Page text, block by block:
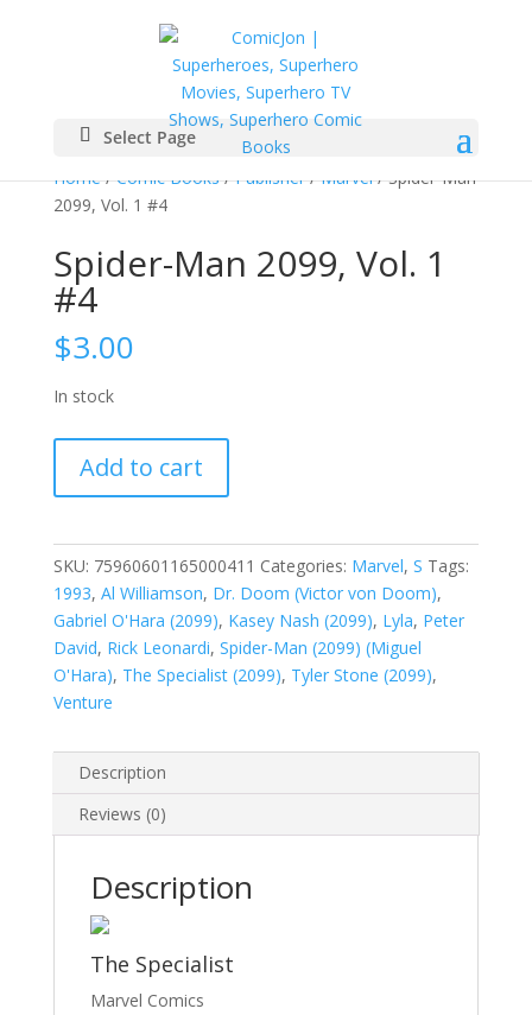
Select Page
Home/Comic Books/Publisher/Marvel/ Spider-Man
2099, Vol. 1 #4
Spider-Man 2099, Vol. 1
#4
$3.00
In stock
Man
2099,
1
#4
quantity
Add to cart
SKU: 75960601165000411 Categories: Marvel, S Tags:
1993, Al Williamson, Dr. Doom (Victor von Doom),
Gabriel O'Hara (2099), Kasey Nash (2099), Lyla, Peter
David, Rick Leonardi, Spider-Man (2099) (Miguel
O'Hara), The Specialist (2099), Tyler Stone (2099),
Venture
Description
Reviews (0)
Description
The Specialist
Marvel Comics